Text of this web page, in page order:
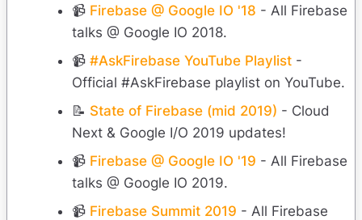
📹 Firebase @ Google IO '18 - All Firebase
talks @ Google IO 2018.
📹 #AskFirebase YouTube Playlist -
Official #AskFirebase playlist on YouTube.
📝 State of Firebase (mid 2019) - Cloud
Next & Google I/O 2019 updates!
📹 Firebase @ Google IO '19 - All Firebase
talks @ Google IO 2019.
📹 Firebase Summit 2019 - All Firebase